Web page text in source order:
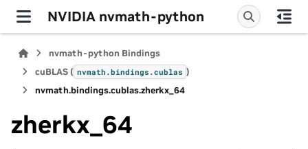
NVIDIA nvmath-python
nvmath-python Bindings
cuBLAS ( nvmath.bindings.cublas )
nvmath.bindings.cublas.zherkx_64
zherkx_64